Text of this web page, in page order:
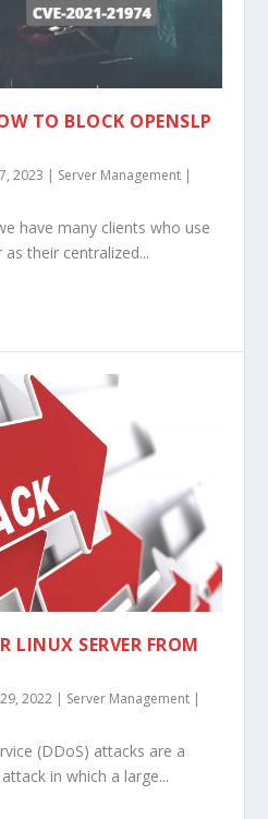
TO BLOCK OPENSLP
2023 | Server Management |
have many clients who use
their centralized...
LINUX SERVER FROM
2022 | Server Management |
(DDoS) attacks are a
in which a large...